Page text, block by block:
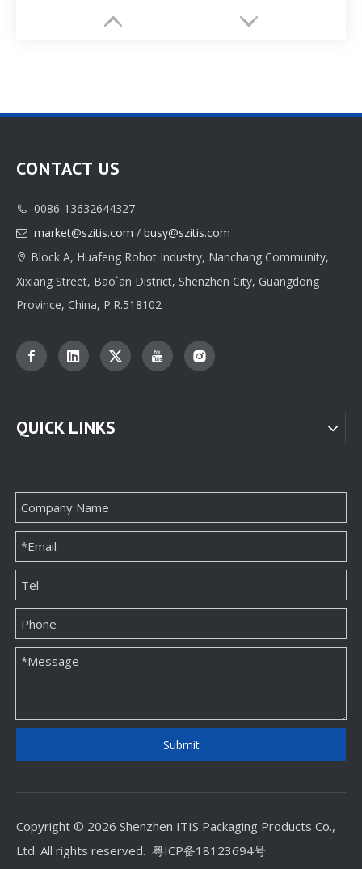
CONTACT US
 0086-13632644327
 market@szitis.com / busy@szitis.com
 Block A, Huafeng Robot Industry, Nanchang Community,
Xixiang Street, Bao`an District, Shenzhen City, Guangdong
Province, China, P.R.518102
QUICK LINKS
Submit
Copyright © 2026 Shenzhen ITIS Packaging Products Co.,
Ltd. All rights reserved. 粤ICP备18123694号